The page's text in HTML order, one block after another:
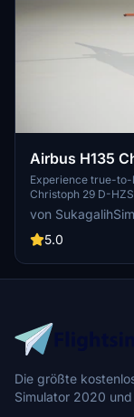
Airbus H135
Experience true-to-
Christoph 29 D-
meticulously
von SukagalihSim
5.0
Die größte
Simulator 2020